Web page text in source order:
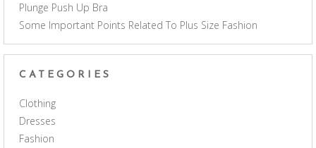
Plunge Push Up Bra
Some Important Points Related To Plus Size Fashion
CATEGORIES
Clothing
Dresses
Fashion